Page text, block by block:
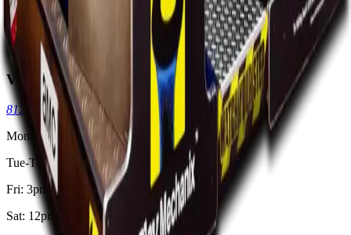
Corporate
Adult Socials
Mitzvah Parties
Kid & Teen Parties
Visit
8125 Skokie Blvd, Skokie, IL 60077
(773) 404-7033
Mon: Closed
Tue-Thu: 3pm - 11pm
Fri: 3pm - 2am
Sat: 12pm - 2am